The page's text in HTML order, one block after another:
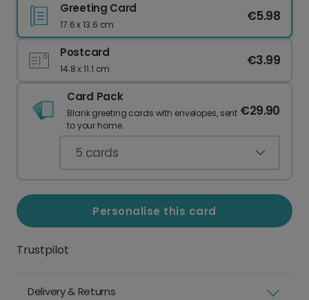
Greeting Card
17.6 x 13.6 cm
€5.98
Postcard
14.8 x 11.1 cm
€3.99
Card Pack
Blank greeting cards with envelopes, sent
to your home.
€29.90
5 cards
Personalise this card
Trustpilot
Delivery & Returns